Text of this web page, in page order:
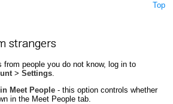
Top
strangers
from people you do not know, log in to
> Settings.
Meet People- this option controls whether
in the Meet People tab.